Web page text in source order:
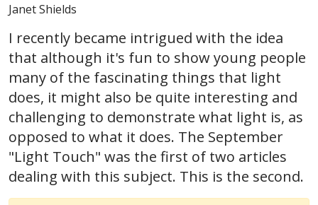
Janet Shields
I recently became intrigued with the idea
that although it's fun to show young people
many of the fascinating things that light
does, it might also be quite interesting and
challenging to demonstrate what light is, as
opposed to what it does. The September
"Light Touch" was the first of two articles
dealing with this subject. This is the second.